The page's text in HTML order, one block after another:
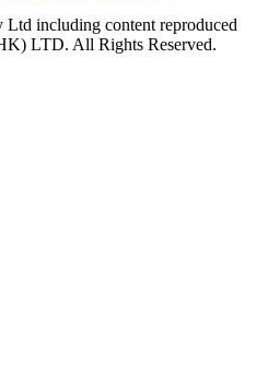
including content reproduced
LTD. All Rights Reserved.